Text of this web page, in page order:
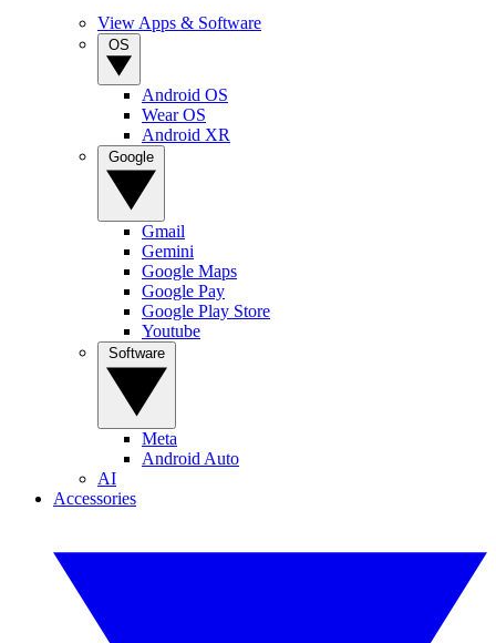
View Apps & Software
Android OS
Wear OS
Android XR
Gmail
Gemini
Google Maps
Google Pay
Google Play Store
Youtube
Meta
Android Auto
AI
Accessories